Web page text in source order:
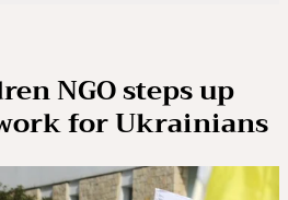
NGO steps up
for Ukrainians